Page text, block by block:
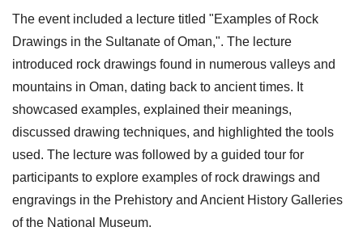
The event included a lecture titled "Examples of Rock
Drawings in the Sultanate of Oman,". The lecture
introduced rock drawings found in numerous valleys and
mountains in Oman, dating back to ancient times. It
showcased examples, explained their meanings,
discussed drawing techniques, and highlighted the tools
used. The lecture was followed by a guided tour for
participants to explore examples of rock drawings and
engravings in the Prehistory and Ancient History Galleries
of the National Museum.